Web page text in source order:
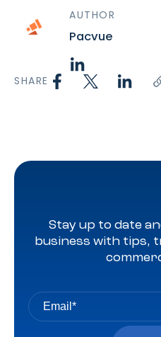
AUTHOR
Pacvue
SHARE
Stay up to date
business with tips,